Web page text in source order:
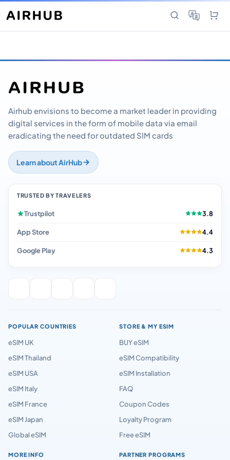
Airhub envisions to become a market leader in providing
digital services in the form of mobile data via email
eradicating the need for outdated SIM cards
Learn about AirHub
TRUSTED BY TRAVELERS
Trustpilot 3.8
App Store 4.4
Google Play 4.3
POPULAR COUNTRIES
eSIM UK
eSIM Thailand
eSIM USA
eSIM Italy
eSIM France
eSIM Japan
Global eSIM
STORE & MY ESIM
BUY eSIM
eSIM Compatibility
eSIM Installation
FAQ
Coupon Codes
Loyalty Program
Free eSIM
MORE INFO PARTNER PROGRAMS